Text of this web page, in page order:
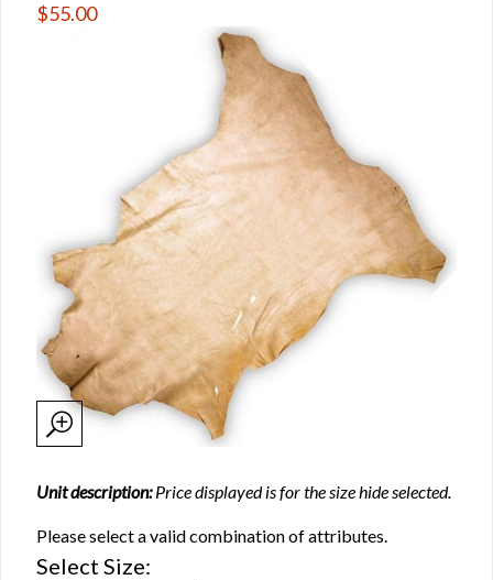
$55.00
Unit description:Price displayed is for the size hide selected.
Please select a valid combination of attributes.
Select Size: